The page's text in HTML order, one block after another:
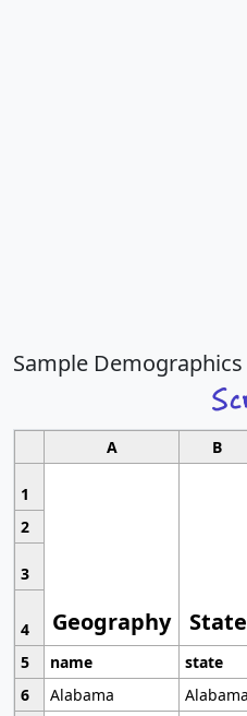
Sample
A B
1
Geography State
2
3
4
5
name state
6
Alabama
Alabama